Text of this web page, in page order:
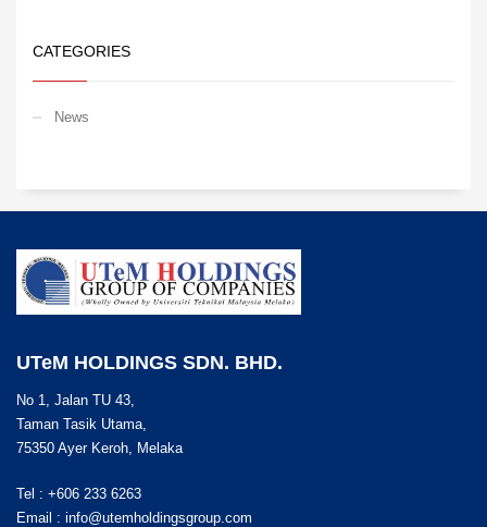
CATEGORIES
News
UTeM HOLDINGS SDN. BHD.
No 1, Jalan TU 43,
Taman Tasik Utama,
75350 Ayer Keroh, Melaka
Tel : +606 233 6263
Email : info@utemholdingsgroup.com